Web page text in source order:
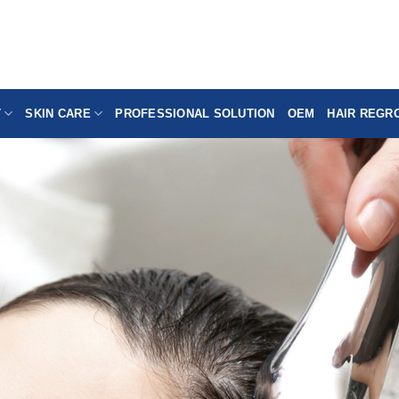
SKIN CARE PROFESSIONAL SOLUTION OEM HAIR